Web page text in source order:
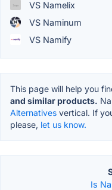
VS Namelix
VS Naminum
VS Namify
This page will help you
and similar products.
Alternatives vertical. If
please, let us know.
Is